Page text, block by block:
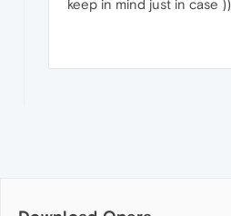
keep in mind just in case ))